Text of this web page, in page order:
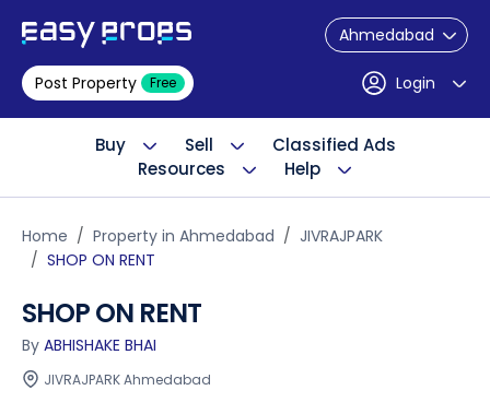
Ahmedabad
Post Property Free Login
Buy Sell
Classified Ads
Resources
Help
Home Property in Ahmedabad
JIVRAJPARK
SHOP ON RENT
SHOP ON RENT
By ABHISHAKE BHAI
JIVRAJPARK Ahmedabad